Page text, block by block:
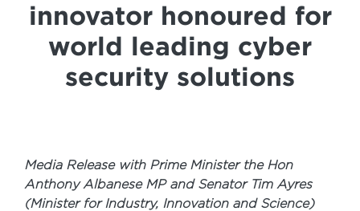
Grants
Resources
innovator honoured for
world leading cyber
security solutions
Media Release with Prime Minister the Hon
Anthony Albanese MP and Senator Tim Ayres
(Minister for Industry, Innovation and Science)